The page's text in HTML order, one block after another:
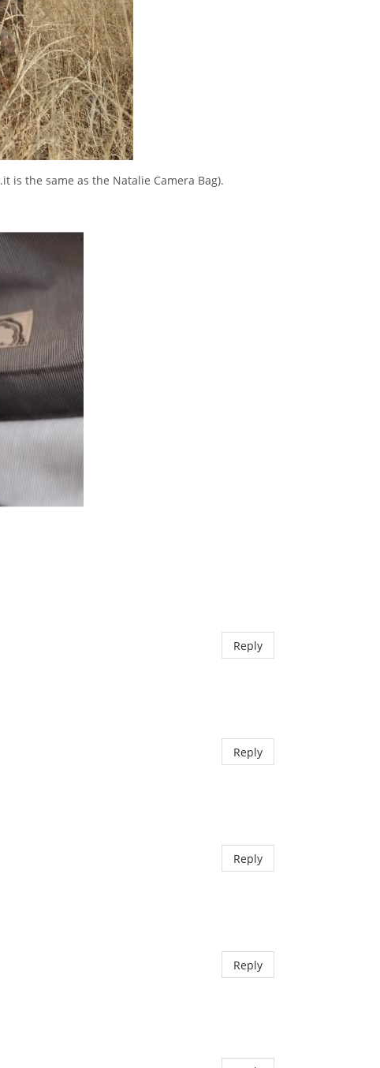
is the same as the Natalie Camera Bag).
Reply
Reply
Reply
Reply